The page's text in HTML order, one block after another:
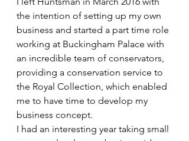
the intention of setting up my own
business and started a part time role
working at Buckingham Palace with
an incredible team of conservators,
providing a conservation service to
the Royal Collection, which enabled
me to have time to develop my
business concept.
I had an interesting year taking small